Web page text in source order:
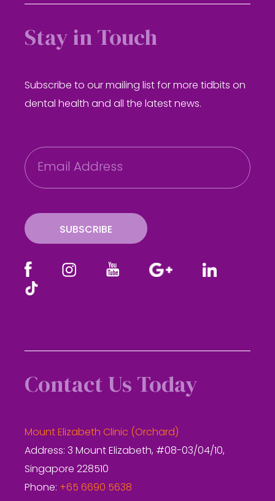
Stay in Touch
Subscribe to our mailing list for more tidbits on
dental health and all the latest news.
E
m
a
SUBSCRIBE
Contact Us Today
Mount Elizabeth Clinic (Orchard)
Address: 3 Mount Elizabeth, #08-03/04/10,
Singapore 228510
Phone: +65 6690 5638